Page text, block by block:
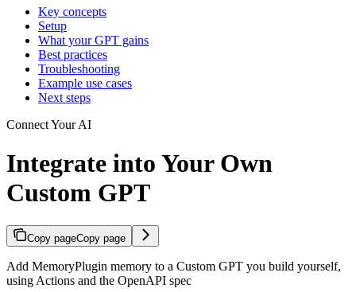
Key concepts
Setup
What your GPT gains
Best practices
Troubleshooting
Example use cases
Next steps
Connect Your AI
Integrate into Your Own
Custom GPT
Copy pageCopy page
Add MemoryPlugin memory to a Custom GPT you build yourself,
using Actions and the OpenAPI spec